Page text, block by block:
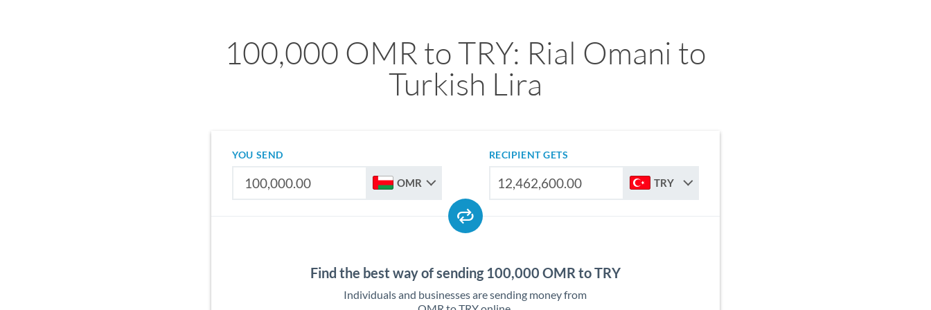
100,000 OMR to TRY: Rial Omani to
Turkish Lira
YOU SEND
OMR
RECIPIENT GETS
TRY
Find the best way of sending 100,000 OMR to TRY
Individuals and businesses are sending money from